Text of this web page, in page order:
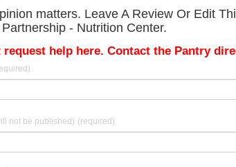
matters. Leave A Review Or Edit
- Nutrition Center.
request help here. Contact the Pantry
not be published) (required)